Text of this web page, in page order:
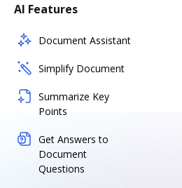
AI Features
Document Assistant
Simplify Document
Summarize Key
Points
Get Answers to
Document
Questions